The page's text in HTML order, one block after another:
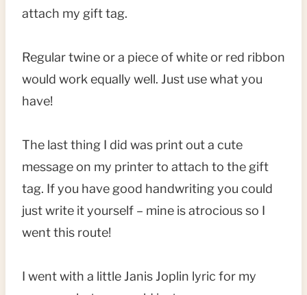
attach my gift tag.
Regular twine or a piece of white or red ribbon
would work equally well. Just use what you
have!
The last thing I did was print out a cute
message on my printer to attach to the gift
tag. If you have good handwriting you could
just write it yourself – mine is atrocious so I
went this route!
I went with a little Janis Joplin lyric for my